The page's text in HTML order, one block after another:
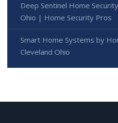
Deep Sentinel Home
Ohio | Home Security Pros
Smart Home Systems by
Cleveland Ohio